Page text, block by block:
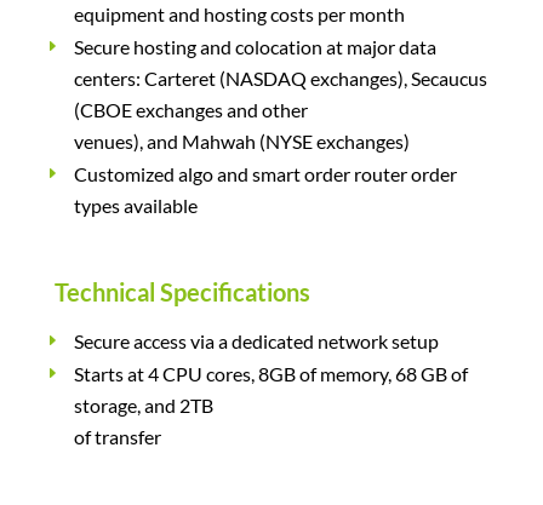
equipment and hosting costs per month
Secure hosting and colocation at major data
centers: Carteret (NASDAQ exchanges), Secaucus
(CBOE exchanges and other
venues), and Mahwah (NYSE exchanges)
Customized algo and smart order router order
types available
Technical Specifications
Secure access via a dedicated network setup
Starts at 4 CPU cores, 8GB of memory, 68 GB of
storage, and 2TB
of transfer